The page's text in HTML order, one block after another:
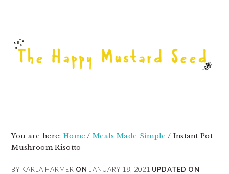
navigation
content
sidebar
You are here: Home / Meals Made Simple / Instant Pot
Mushroom Risotto
BY KARLA HARMER ON JANUARY 18, 2021 UPDATED ON